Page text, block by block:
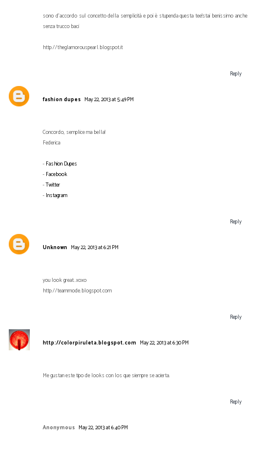
sono d'accordo sul concetto della semplicità e poi è stupenda questa tee!stai benissimo anche
senza trucco baci
http://theglamorouspearl.blogspot.it
Reply
fashion dupes May 22, 2013 at 5:49 PM
Concordo, semplice ma bella!
Federica
- Fashion Dupes
- Facebook
-Twitter
- Instagram
Reply
Unknown May 22, 2013 at 6:21 PM
you look great..xoxo
http://teammode.blogspot.com
Reply
http://colorpiruleta.blogspot.com May 22, 2013 at 6:30 PM
Me gustan este tipo de looks con los que siempre se acierta.
Reply
Anonymous May 22, 2013 at 6:40 PM